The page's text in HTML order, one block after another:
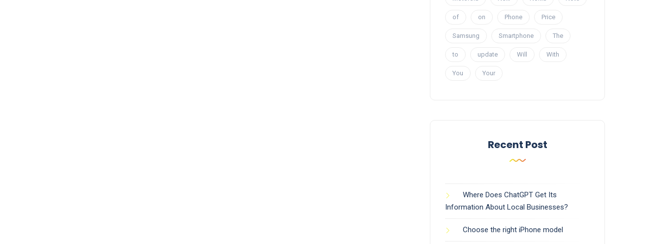
of on Phone Price
Samsung Smartphone The
to update Will With
You Your
Recent Post
Where Does ChatGPT Get Its
Information About Local Businesses?
Choose the right iPhone model